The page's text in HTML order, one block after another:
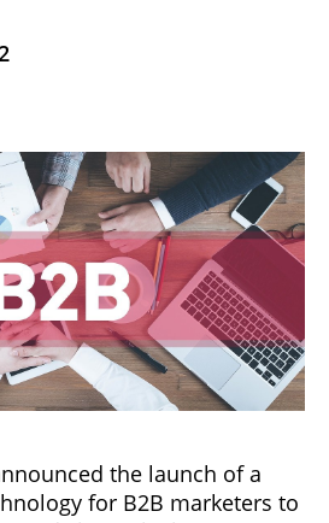
the launch of a
for B2B marketers to